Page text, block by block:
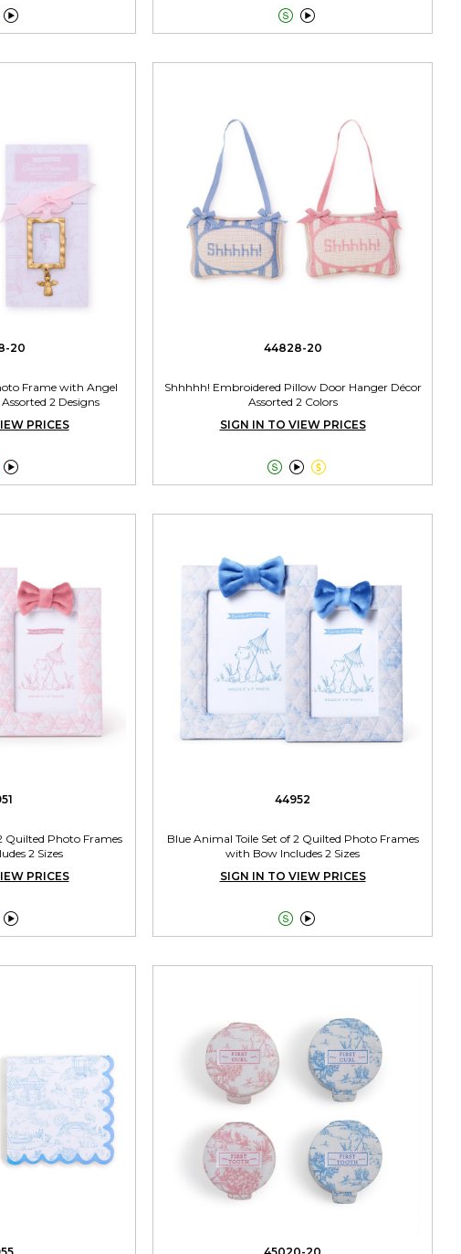

20
Frame with Angel
2 Designs
PRICES
44828-20
Shhhhh! Embroidered Pillow Door Hanger Décor
Assorted 2 Colors
SIGN IN TO VIEW PRICES

Quilted Photo Frames
2 Sizes
PRICES
44952
Blue Animal Toile Set of 2 Quilted Photo Frames
with Bow Includes 2 Sizes
SIGN IN TO VIEW PRICES

45020-20